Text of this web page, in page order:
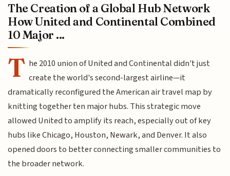
The Creation of a Global Hub Network
How United and Continental Combined
10 Major ...
T he 2010 union of United and Continental didn't just
create the world's second-largest airline—it
dramatically reconfigured the American air travel map by
knitting together ten major hubs. This strategic move
allowed United to amplify its reach, especially out of key
hubs like Chicago, Houston, Newark, and Denver. It also
opened doors to better connecting smaller communities to
the broader network.